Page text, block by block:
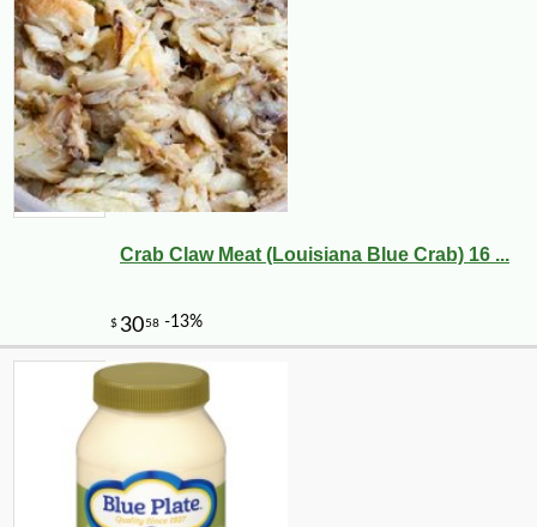
Crab Claw Meat (Louisiana Blue Crab) 16 ...